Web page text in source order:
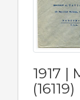
1917 |
(16119)